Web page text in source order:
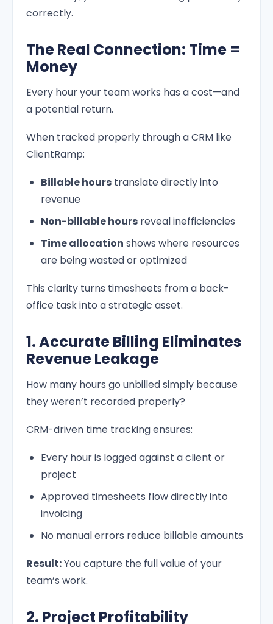
correctly.
The Real Connection: Time =
Money
Every hour your team works has a cost—and
a potential return.
When tracked properly through a CRM like
ClientRamp:
Billable hours translate directly into
revenue
Non-billable hours reveal inefficiencies
Time allocation shows where resources
are being wasted or optimized
This clarity turns timesheets from a back-
office task into a strategic asset.
1. Accurate Billing Eliminates
Revenue Leakage
How many hours go unbilled simply because
they weren’t recorded properly?
CRM-driven time tracking ensures:
Every hour is logged against a client or
project
Approved timesheets flow directly into
invoicing
No manual errors reduce billable amounts
Result:You capture the full value of your
team’s work.
2. Project Profitability